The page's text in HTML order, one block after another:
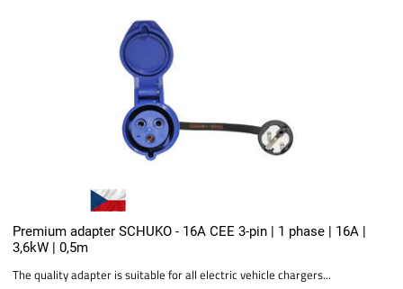
Premium adapter SCHUKO - 16A CEE 3-pin | 1 phase | 16A |
3,6kW | 0,5m
The quality adapter is suitable for all electric vehicle chargers...